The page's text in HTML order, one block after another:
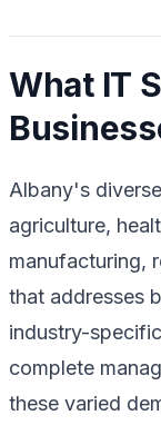
What IT
Albany's
agriculture,
manufacturing,
that addresses
industry-
complete
these varied